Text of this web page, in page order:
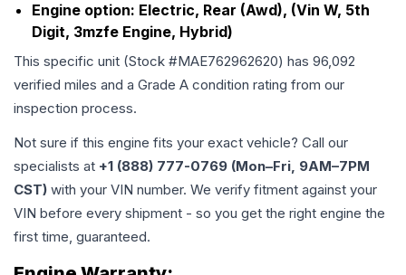
Engine option: Electric, Rear (Awd), (Vin W, 5th
Digit, 3mzfe Engine, Hybrid)
This specific unit (Stock #MAE762962620) has 96,092
verified miles and a Grade A condition rating from our
inspection process.
Not sure if this engine fits your exact vehicle? Call our
specialists at +1 (888) 777-0769 (Mon–Fri, 9AM–7PM
CST) with your VIN number. We verify fitment against your
VIN before every shipment - so you get the right engine the
first time, guaranteed.